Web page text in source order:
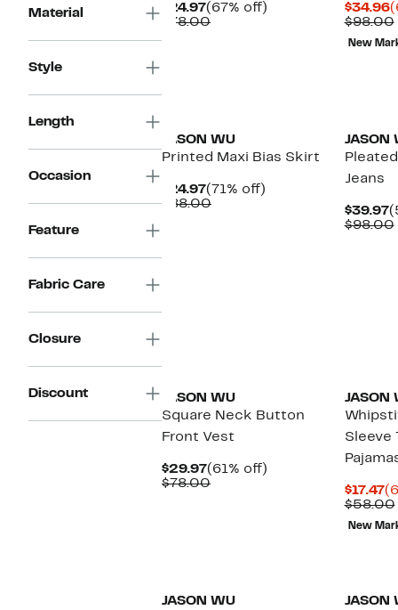
Material
Style
Length
Occasion
Feature
Fabric Care
Closure
Discount
$24.97Current
Price
(67% off)
$78.00Comparable
$34.96
$98.00
New
JASON WU
Printed Maxi Bias Skirt
$24.97Current
Price
(71% off)
$88.00Comparable
JASON
Jeans
$39.97
$98.00
JASON WU
Square Neck Button
Front Vest
$29.97Current
Price
(61% off)
$78.00Comparable
JASON
Sleeve
$17.47
$58.00
New
JASON WU
JASON